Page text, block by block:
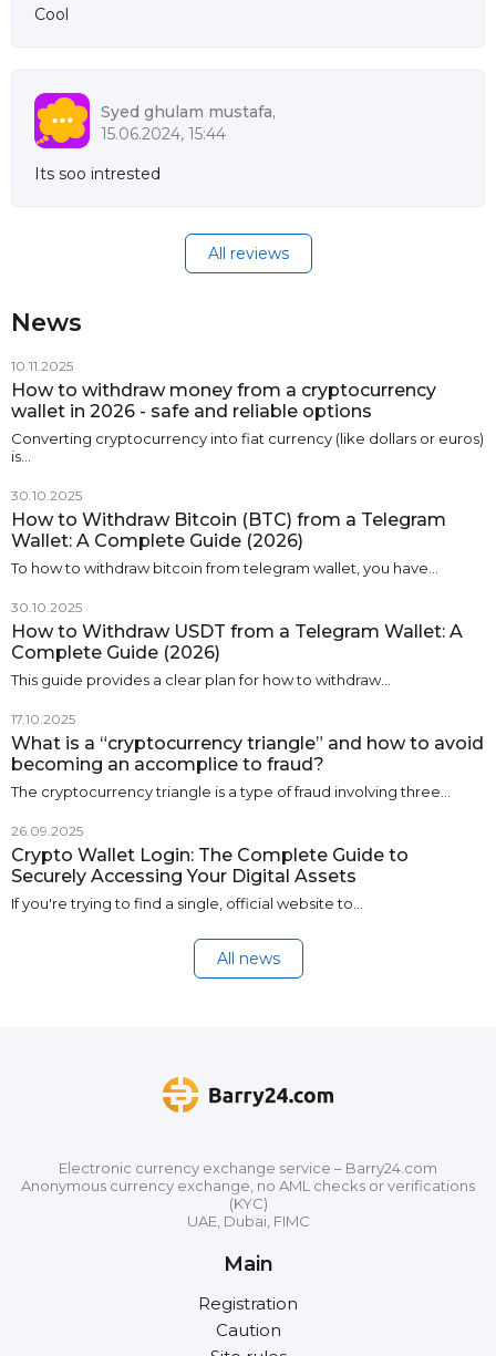
Cool
Syed ghulam mustafa,
15.06.2024, 15:44
Its soo intrested
All reviews
News
10.11.2025
How to withdraw money from a cryptocurrency
wallet in 2026 - safe and reliable options
Converting cryptocurrency into fiat currency (like dollars or euros)
is…
30.10.2025
How to Withdraw Bitcoin (BTC) from a Telegram
Wallet: A Complete Guide (2026)
To how to withdraw bitcoin from telegram wallet, you have…
30.10.2025
How to Withdraw USDT from a Telegram Wallet: A
Complete Guide (2026)
This guide provides a clear plan for how to withdraw…
17.10.2025
What is a “cryptocurrency triangle” and how to avoid
becoming an accomplice to fraud?
The cryptocurrency triangle is a type of fraud involving three…
26.09.2025
Crypto Wallet Login: The Complete Guide to
Securely Accessing Your Digital Assets
If you're trying to find a single, official website to…
All news
Electronic currency exchange service – Barry24.com
Anonymous currency exchange, no AML checks or verifications
(KYC)
UAE, Dubai, FIMC
Main
Registration
Caution